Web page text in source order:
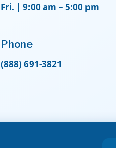
Fri. | 9:00 am – 5:00 pm
Phone
(888) 691-3821